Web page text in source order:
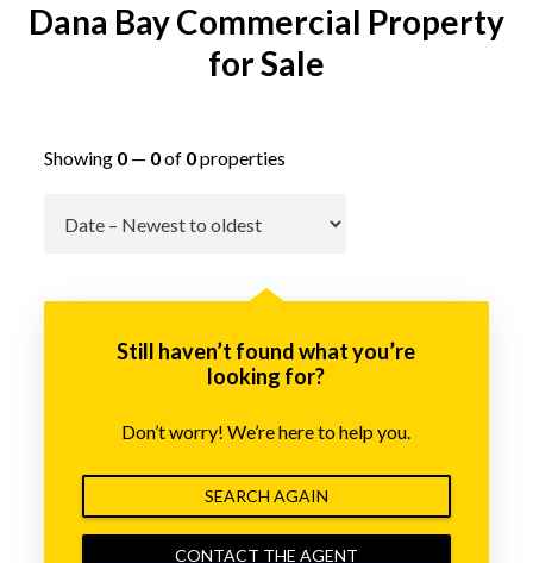
Dana Bay Commercial Property
for Sale
Showing 0— 0of 0properties
Still haven’t found what you’re
looking for?
Don’t worry! We’re here to help you.
SEARCH AGAIN
CONTACT THE AGENT